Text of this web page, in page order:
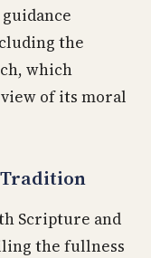
the
which
of its moral
Scripture and
the fullness